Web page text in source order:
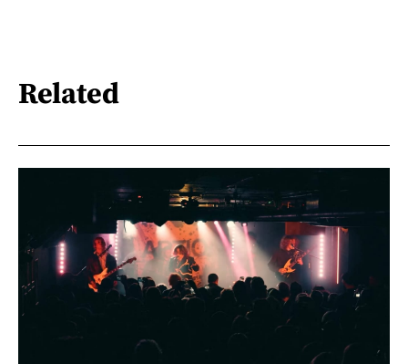
Related